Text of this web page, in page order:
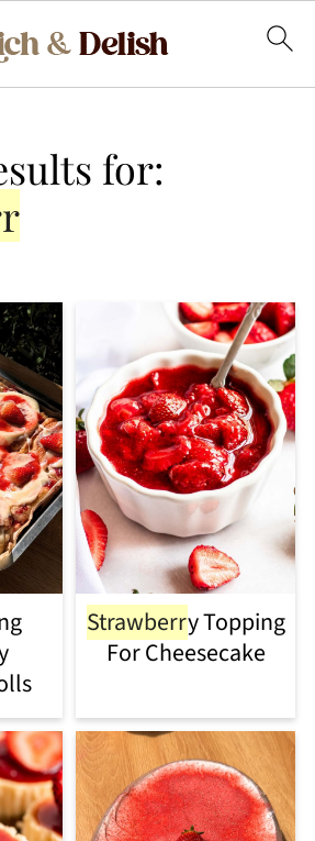
for:
Strawberry Topping
For Cheesecake